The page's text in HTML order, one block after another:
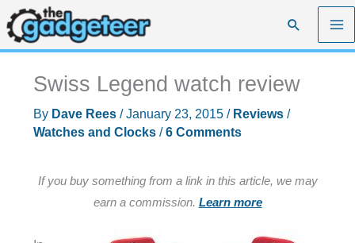
Skip
to
content
Search
Swiss Legend watch review
By Dave Rees /January 23, 2015 / Reviews/
Watches and Clocks/6 Comments
If you buy something from a link in this article, we may
earn a commission. Learn more